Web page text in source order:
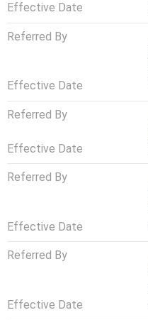
Effective Date
Referred By
Effective Date
Referred By
Effective Date
Referred By
Effective Date
Referred By
Effective Date